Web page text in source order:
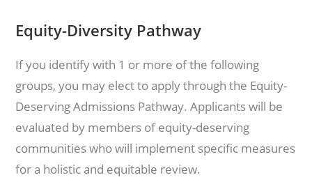
Equity-Diversity Pathway
If you identify with 1 or more of the following
groups, you may elect to apply through the Equity-
Deserving Admissions Pathway. Applicants will be
evaluated by members of equity-deserving
communities who will implement specific measures
for a holistic and equitable review.